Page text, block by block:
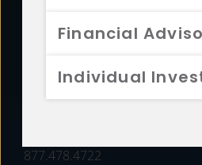
Financial
Individual
FUNDS
877.478.4722